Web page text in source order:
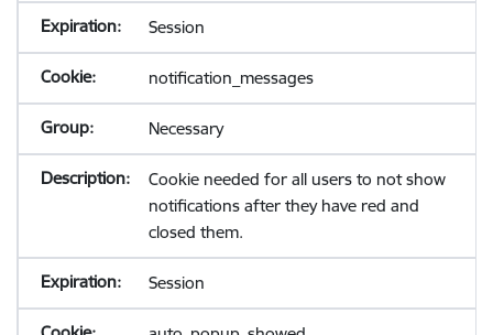
Session
notification_messages
Necessary
Cookie needed for all users to not show
notifications after they have red and
closed them.
Session